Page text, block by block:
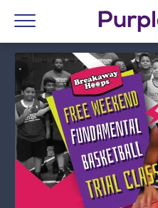
Menu